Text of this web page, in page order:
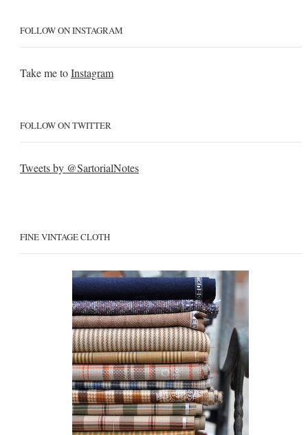
FOLLOW ON INSTAGRAM
Take me toInstagram
FOLLOW ON TWITTER
Tweets by @SartorialNotes
FINE VINTAGE CLOTH